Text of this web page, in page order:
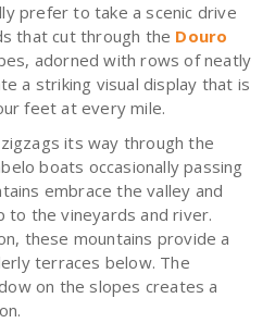
prefer to take a scenic drive
that cut through the Douro
adorned with rows of neatly
a striking visual display that is
feet at every mile.
its way through the
boats occasionally passing
embrace the valley and
to the vineyards and river.
these mountains provide a
terraces below. The
on the slopes creates a